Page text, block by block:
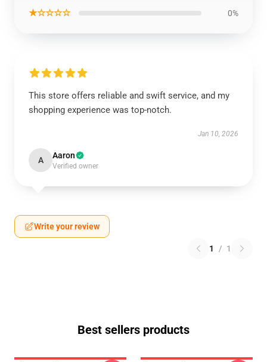
★☆☆☆☆ 0%
This store offers reliable and swift service, and my
shopping experience was top-notch.
Jan 10, 2026
A Aaron
Verified owner
Write your review
1 / 1
Best sellers products